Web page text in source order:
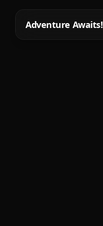
Adventure Awaits!